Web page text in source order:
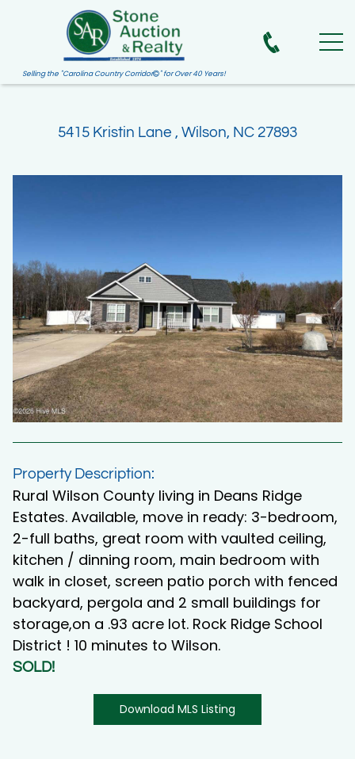
Selling the "Carolina Country Corridor" for Over 40 Years!
5415 Kristin Lane , Wilson, NC 27893
Property Description:
Rural Wilson County living in Deans Ridge
Estates. Available, move in ready: 3-bedroom,
2-full baths, great room with vaulted ceiling,
kitchen / dinning room, main bedroom with
walk in closet, screen patio porch with fenced
backyard, pergola and 2 small buildings for
storage,on a .93 acre lot. Rock Ridge School
District ! 10 minutes to Wilson.
SOLD!
Download MLS Listing